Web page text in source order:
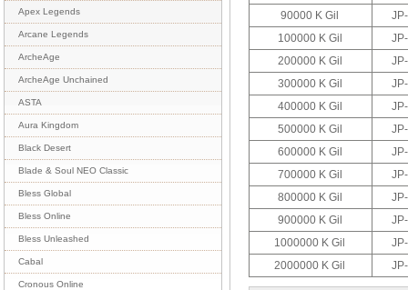
Apex Legends
Arcane Legends
ArcheAge
ArcheAge Unchained
ASTA
Aura Kingdom
Black Desert
Blade & Soul NEO Classic
Bless Global
Bless Online
Bless Unleashed
Cabal
Cronous Online
90000 K Gil
100000 K Gil
200000 K Gil
300000 K Gil
400000 K Gil
500000 K Gil
600000 K Gil
700000 K Gil
800000 K Gil
900000 K Gil
1000000 K Gil
2000000 K Gil